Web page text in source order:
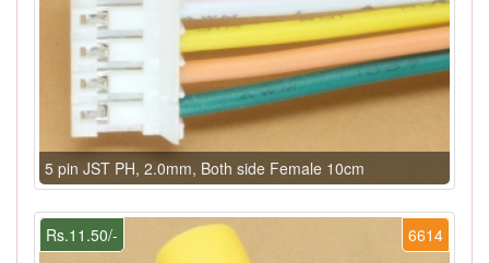
5 pin JST PH, 2.0mm, Both side Female 10cm
6614
Rs.11.50/-